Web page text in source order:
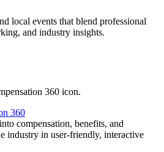
local events that blend professional
and industry insights.
360
compensation, benefits, and
industry in user-friendly, interactive